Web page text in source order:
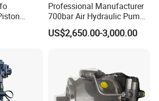
56
Professional Manufacturer
700bar Air Hydraulic Pump
for Hydraulic Torque
Wrench
US$2,650.00-3,000.00